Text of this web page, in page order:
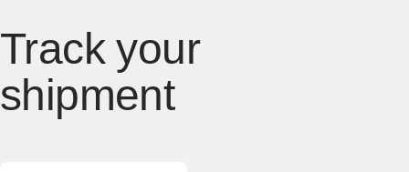
Track your
shipment